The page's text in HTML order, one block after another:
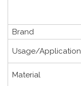
Brand
Usage/Application
Material